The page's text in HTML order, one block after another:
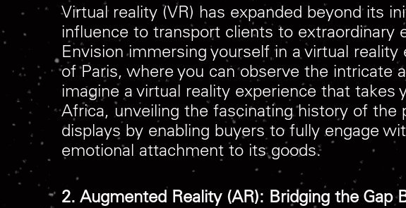
Virtual reality (VR) has expanded beyond its
influence to transport clients to extraordinary
Envision immersing yourself in a virtual
of Paris, where you can observe the intricate
imagine a virtual reality experience that
Africa, unveiling the fascinating history of the
displays by enabling buyers to fully engage
emotional attachment to its goods.
2. Augmented Reality (AR): Bridging the Gap